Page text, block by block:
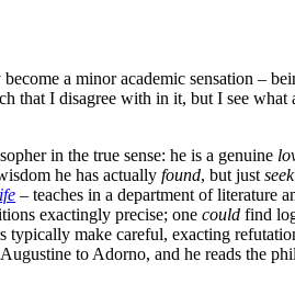
a minor academic sensation –
that I disagree with in it, but I see
in the true sense: he is a genuine
he has actually found, but just
– teaches in a department of literature
exactingly precise; one could find
typically make careful, exacting
to Adorno, and he reads the